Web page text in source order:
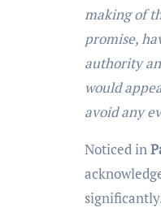
making of
promise,
authority
would
avoid any
Noticed in